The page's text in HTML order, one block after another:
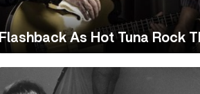
Flashback As Hot Tuna Rock